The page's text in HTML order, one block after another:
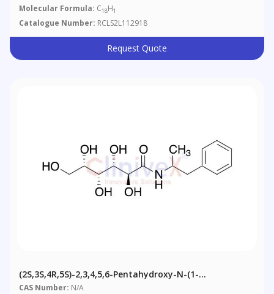
Molecular Formula: C18H1
Catalogue Number: RCLS2L112918
Request Quote
(2S,3S,4R,5S)-2,3,4,5,6-Pentahydroxy-N-(1-
Phenylpropan-2-Yl)hexanamide
CAS Number: N/A